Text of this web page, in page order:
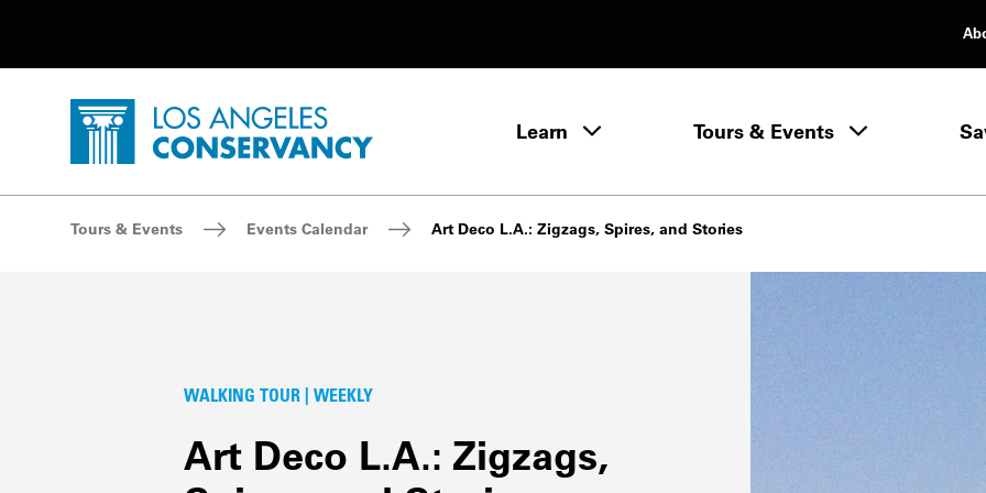
Home - Los Angeles Conservancy Learn Learn menuTours & Events
Breadcrumb Navigation
Tours & Events Events Calendar Art Deco L.A.: Zigzags, Spires, and Stories
WALKING TOUR | WEEKLY
Art Deco L.A.: Zigzags,